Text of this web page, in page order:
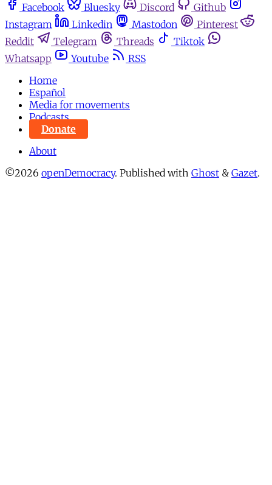
Facebook Bluesky Discord
Github
Instagram
Linkedin Mastodon
Pinterest
Reddit
Telegram Threads
Tiktok
Whatsapp
Youtube
RSS
Home
Español
Media for movements
Podcasts
Donate
About
©2026 openDemocracy. Published with Ghost & Gazet.